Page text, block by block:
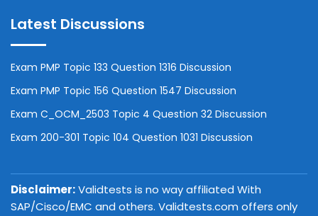
Latest Discussions
Exam PMP Topic 133 Question 1316 Discussion
Exam PMP Topic 156 Question 1547 Discussion
Exam C_OCM_2503 Topic 4 Question 32 Discussion
Exam 200-301 Topic 104 Question 1031 Discussion
Disclaimer:Validtests is no way affiliated With
SAP/Cisco/EMC and others. Validtests.com offers only